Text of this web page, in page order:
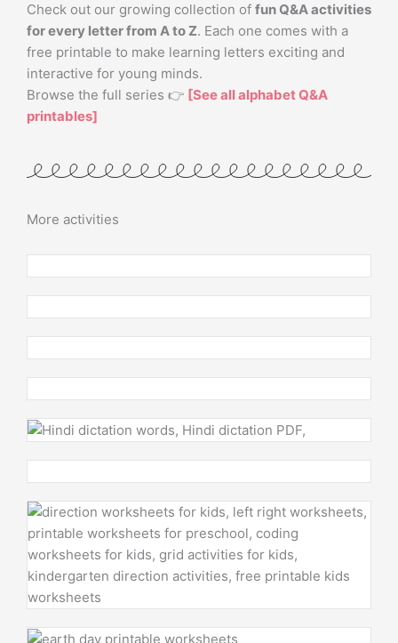
Check out our growing collection of fun Q&A activities
for every letter from A to Z. Each one comes with a
free printable to make learning letters exciting and
interactive for young minds.
Browse the full series 👉 [See all alphabet Q&A
printables]
More activities